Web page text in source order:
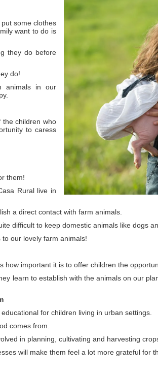
some clothes
want to do is
they do before
do!
animals in our
the children who
to caress
them!
Rural live in
a direct contact with farm animals.
difficult to keep domestic animals like dogs
our lovely farm animals!
how important it is to offer children the
learn to establish with the animals on our
for children living in urban settings.
comes from.
in planning, cultivating and harvesting
will make them feel a lot more grateful for